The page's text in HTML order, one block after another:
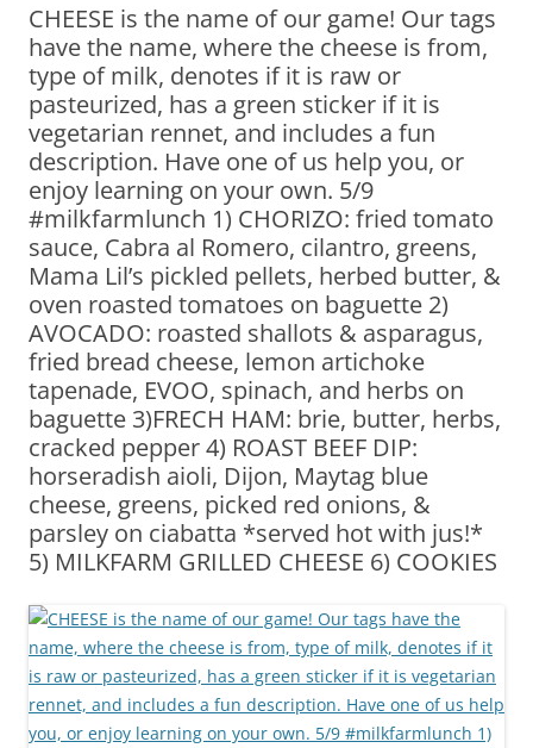
CHEESE is the name of our game! Our tags
have the name, where the cheese is from,
type of milk, denotes if it is raw or
pasteurized, has a green sticker if it is
vegetarian rennet, and includes a fun
description. Have one of us help you, or
enjoy learning on your own. 5/9
#milkfarmlunch 1) CHORIZO: fried tomato
sauce, Cabra al Romero, cilantro, greens,
Mama Lil’s pickled pellets, herbed butter, &
oven roasted tomatoes on baguette 2)
AVOCADO: roasted shallots & asparagus,
fried bread cheese, lemon artichoke
tapenade, EVOO, spinach, and herbs on
baguette 3)FRECH HAM: brie, butter, herbs,
cracked pepper 4) ROAST BEEF DIP:
horseradish aioli, Dijon, Maytag blue
cheese, greens, picked red onions, &
parsley on ciabatta *served hot with jus!*
5) MILKFARM GRILLED CHEESE 6) COOKIES